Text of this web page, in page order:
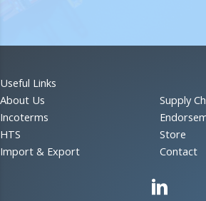
Useful Links
About Us
Incoterms
HTS
Import & Export
Supply
Store
Contact